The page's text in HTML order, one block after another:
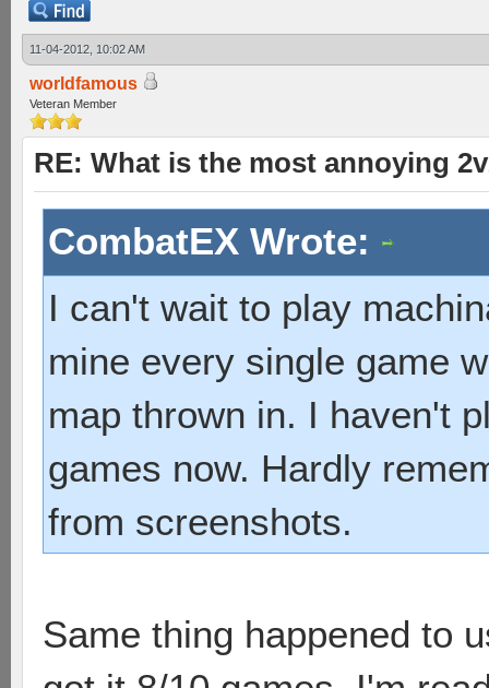
11-04-2012, 10:02 AM
worldfamous
Veteran Member
RE: What is the most annoying
CombatEX Wrote:
I can't wait to play
mine every single game
map thrown in. I haven't
games now. Hardly
from screenshots.
Same thing happened to